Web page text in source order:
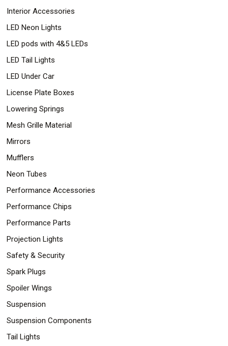
Interior Accessories
LED Neon Lights
LED pods with 4&5 LEDs
LED Tail Lights
LED Under Car
License Plate Boxes
Lowering Springs
Mesh Grille Material
Mirrors
Mufflers
Neon Tubes
Performance Accessories
Performance Chips
Performance Parts
Projection Lights
Safety & Security
Spark Plugs
Spoiler Wings
Suspension
Suspension Components
Tail Lights